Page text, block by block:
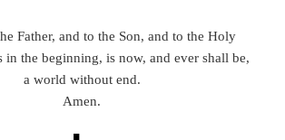
Father, and to the Son, and to the Holy
in the beginning, is now, and ever shall be,
a world without end.
Amen.